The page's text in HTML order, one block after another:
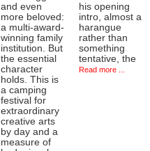
and even
more beloved:
a multi-award-
winning family
institution. But
the essential
character
holds. This is
a camping
festival for
extraordinary
creative arts
by day and a
measure of
his opening
intro, almost a
harangue
rather than
something
tentative, the
Read more ...